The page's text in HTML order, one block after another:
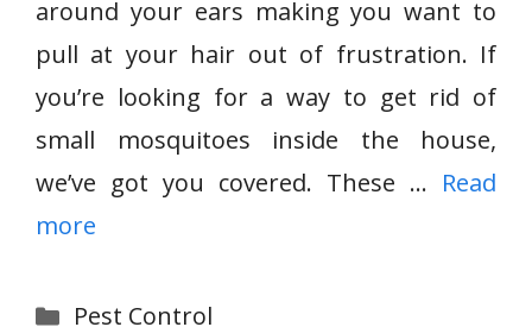
around your ears making you want to
pull at your hair out of frustration. If
you’re looking for a way to get rid of
small mosquitoes inside the house,
we’ve got you covered. These … Read
more
Categories
Pest Control